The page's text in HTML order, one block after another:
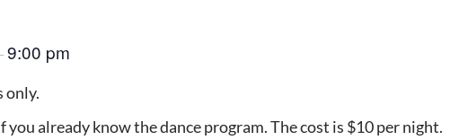
9:00 pm
only.
already know the dance program. The cost is $10 per night.